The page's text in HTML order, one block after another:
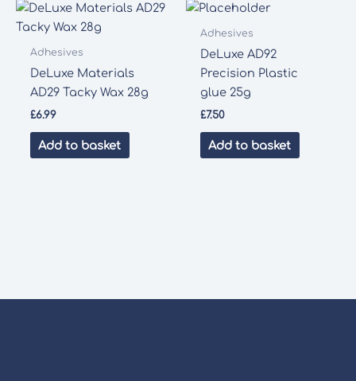
Adhesives
DeLuxe Materials
AD29 Tacky Wax 28g
£6.99
Add to basket
Adhesives
DeLuxe AD92
Precision Plastic
glue 25g
£7.50
Add to basket